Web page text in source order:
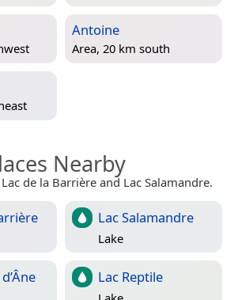
Antoine
Area, 20 km south
Nearby
de la Barrière and Lac Salamandre.
Lac Salamandre
Lake
Lac Reptile